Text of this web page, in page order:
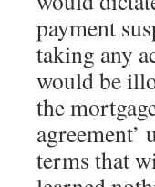
payment
taking any
would be
the
terms that